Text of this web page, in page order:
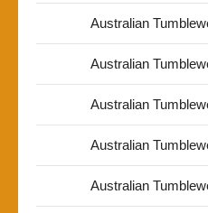
Australian
Australian
Australian
Australian
Australian